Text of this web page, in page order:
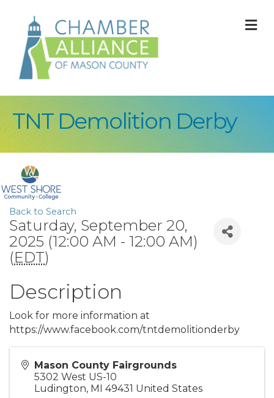
TNT Demolition Derby
Back to Search
Saturday, September 20,
2025 (12:00 AM - 12:00 AM)
(EDT)
Description
Look for more information at
https://www.facebook.com/tntdemolitionderby
Mason County Fairgrounds
5302 West US-10
Ludington, MI 49431 United States